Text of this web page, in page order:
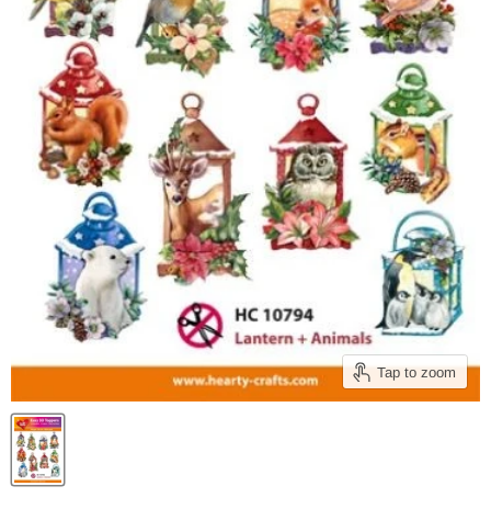
Tap to zoom